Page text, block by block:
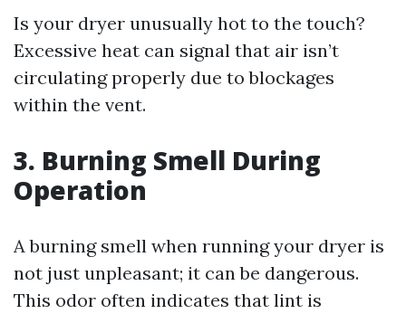
Is your dryer unusually hot to the touch?
Excessive heat can signal that air isn’t
circulating properly due to blockages
within the vent.
3. Burning Smell During
Operation
A burning smell when running your dryer is
not just unpleasant; it can be dangerous.
This odor often indicates that lint is